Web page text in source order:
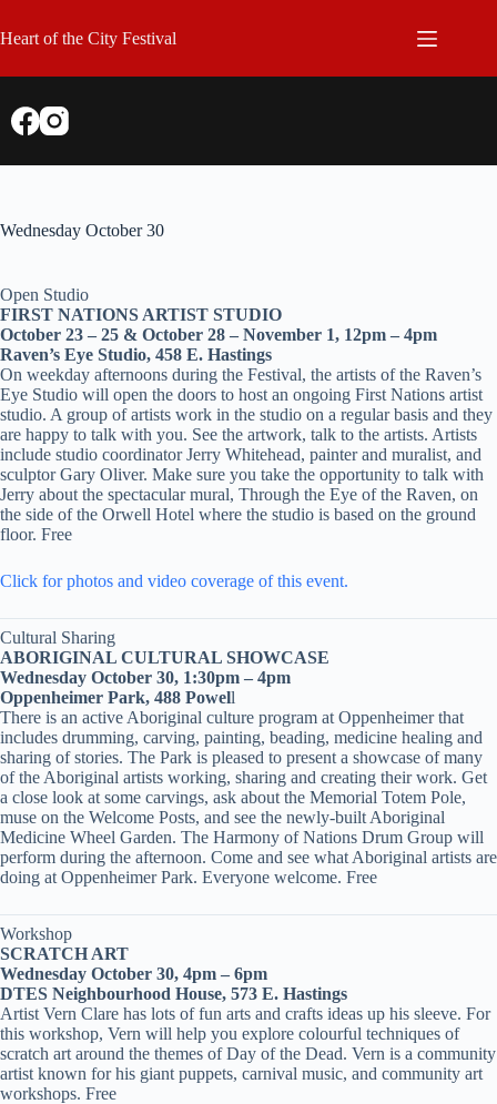
to
content
Heart of the City Festival
Wednesday October 30
Open Studio
FIRST NATIONS ARTIST STUDIO
October 23 – 25 & October 28 – November 1, 12pm – 4pm
Raven’s Eye Studio, 458 E. Hastings
On weekday afternoons during the Festival, the artists of the Raven’s
Eye Studio will open the doors to host an ongoing First Nations artist
studio. A group of artists work in the studio on a regular basis and they
are happy to talk with you. See the artwork, talk to the artists. Artists
include studio coordinator Jerry Whitehead, painter and muralist, and
sculptor Gary Oliver. Make sure you take the opportunity to talk with
Jerry about the spectacular mural, Through the Eye of the Raven, on
the side of the Orwell Hotel where the studio is based on the ground
floor. Free
Click for photos and video coverage of this event.
Cultural Sharing
ABORIGINAL CULTURAL SHOWCASE
Wednesday October 30, 1:30pm – 4pm
Oppenheimer Park, 488 Powell
There is an active Aboriginal culture program at Oppenheimer that
includes drumming, carving, painting, beading, medicine healing and
sharing of stories. The Park is pleased to present a showcase of many
of the Aboriginal artists working, sharing and creating their work. Get
a close look at some carvings, ask about the Memorial Totem Pole,
muse on the Welcome Posts, and see the newly-built Aboriginal
Medicine Wheel Garden. The Harmony of Nations Drum Group will
perform during the afternoon. Come and see what Aboriginal artists are
doing at Oppenheimer Park. Everyone welcome. Free
Workshop
SCRATCH ART
Wednesday October 30, 4pm – 6pm
DTES Neighbourhood House, 573 E. Hastings
Artist Vern Clare has lots of fun arts and crafts ideas up his sleeve. For
this workshop, Vern will help you explore colourful techniques of
scratch art around the themes of Day of the Dead. Vern is a community
artist known for his giant puppets, carnival music, and community art
workshops. Free